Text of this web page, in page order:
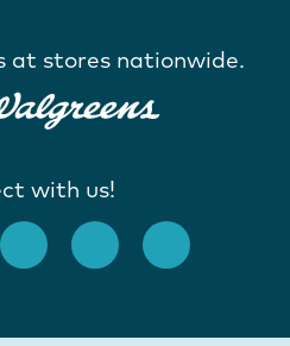
at stores nationwide.
with us!